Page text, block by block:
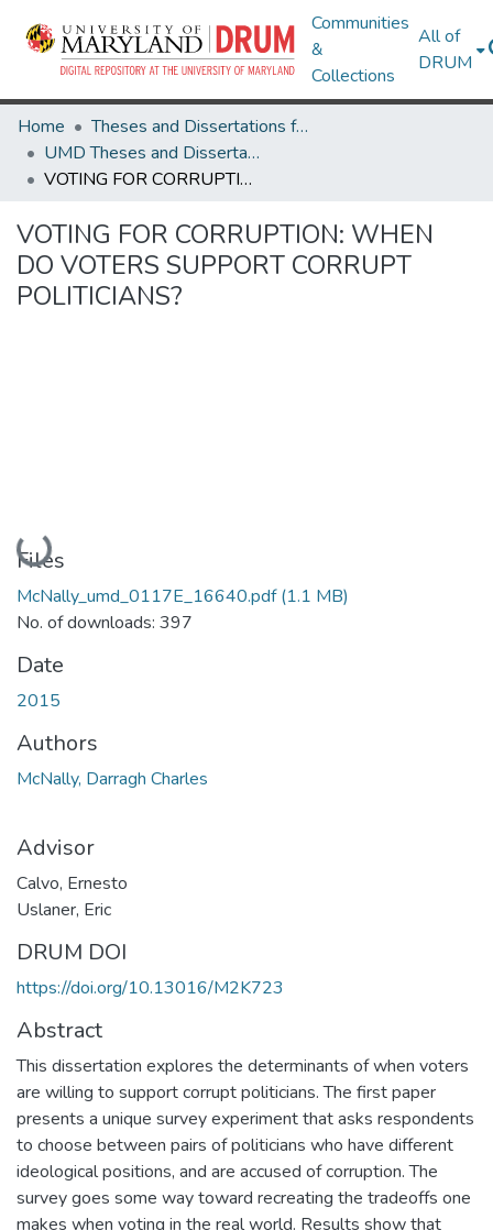
Communities
&
Collections
All of
DRUM
Home
Theses and Dissertations from UMD
UMD Theses and Dissertations
VOTING FOR CORRUPTION: WHEN DO VOTERS SUPPORT CORRUPT POLITICIANS?
VOTING FOR CORRUPTION: WHEN
DO VOTERS SUPPORT CORRUPT
POLITICIANS?
Loading...
Files
McNally_umd_0117E_16640.pdf(1.1 MB)
No. of downloads: 397
Date
2015
Authors
McNally, Darragh Charles
Advisor
Calvo, Ernesto
Uslaner, Eric
DRUM DOI
https://doi.org/10.13016/M2K723
Abstract
This dissertation explores the determinants of when voters
are willing to support corrupt politicians. The first paper
presents a unique survey experiment that asks respondents
to choose between pairs of politicians who have different
ideological positions, and are accused of corruption. The
survey goes some way toward recreating the tradeoffs one
makes when voting in the real world. Results show that